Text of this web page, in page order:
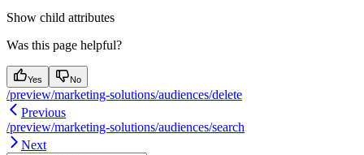
Show child attributes
Was this page helpful?
Yes No
/preview/marketing-solutions/audiences/delete
Previous
/preview/marketing-solutions/audiences/search
Next